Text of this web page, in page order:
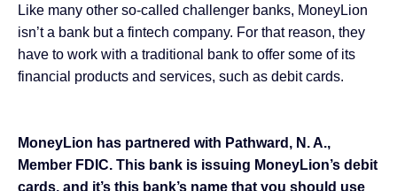
Like many other so-called challenger banks, MoneyLion
isn’t a bank but a fintech company. For that reason, they
have to work with a traditional bank to offer some of its
financial products and services, such as debit cards.
MoneyLion has partnered with Pathward, N. A.,
Member FDIC. This bank is issuing MoneyLion’s debit
cards, and it’s this bank’s name that you should use